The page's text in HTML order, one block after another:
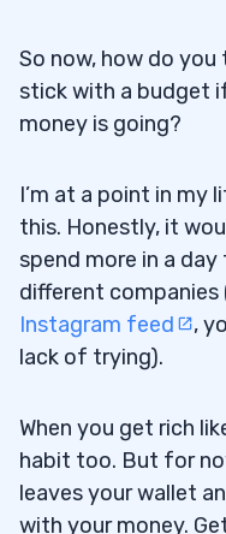
So now, how do you
stick with a budget
money is going?
I’m at a point in my
this. Honestly, it
spend more in a day
different companies
Instagram feed
,
lack of trying).
When you get rich
habit too. But for
leaves your wallet
with your money.